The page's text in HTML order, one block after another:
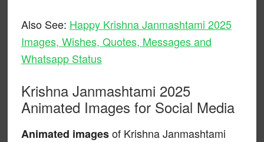
Also See: Happy Krishna Janmashtami 2025
Images, Wishes, Quotes, Messages and
Whatsapp Status
Krishna Janmashtami 2025
Animated Images for Social Media
Animated imagesof Krishna Janmashtami